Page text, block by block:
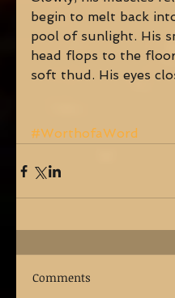
begin to melt back
pool of sunlight. His
head flops to the
soft thud. His eyes
#WorthofaWord
Comments